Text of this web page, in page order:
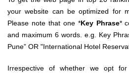
your website can be optimized for
Please note that one *Key Phrase*
and maximum 6 words. e.g. Key
Pune” OR "International Hotel
Irrespective of whether we opt